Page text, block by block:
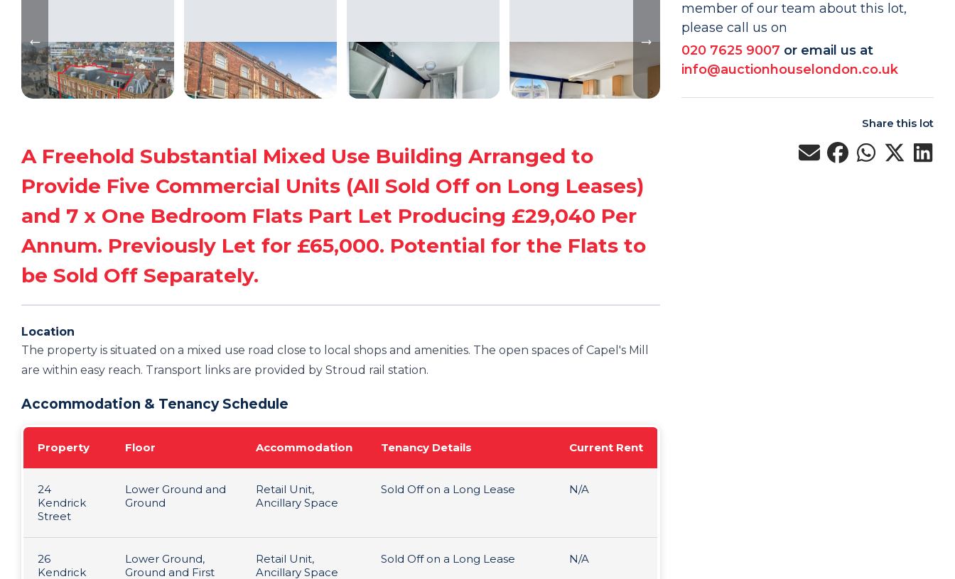
A Freehold Substantial Mixed Use Building Arranged to
Provide Five Commercial Units (All Sold Off on Long Leases)
and 7 x One Bedroom Flats Part Let Producing £29,040 Per
Annum. Previously Let for £65,000. Potential for the Flats to
be Sold Off Separately.
Location
The property is situated on a mixed use road close to local shops and amenities. The open spaces of Capel's Mill
are within easy reach. Transport links are provided by Stroud rail station.
Accommodation & Tenancy Schedule
Property Floor Accommodation Tenancy Details Current Rent
24
Kendrick
Street
Lower Ground and
Ground
Retail Unit,
Ancillary Space
Sold Off on a Long Lease N/A
26
Kendrick
Lower Ground,
Ground and First
Retail Unit,
Ancillary Space
Sold Off on a Long Lease N/A
member of our team about this lot,
please call us on
020 7625 9007 or email us at
info@auctionhouselondon.co.uk
Share this lot